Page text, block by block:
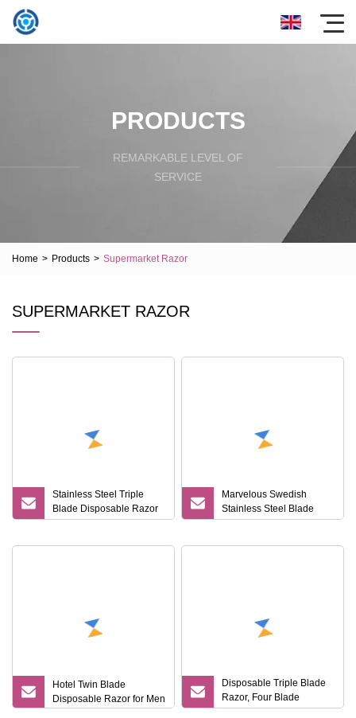
PRODUCTS
REMARKABLE LEVEL OF
SERVICE
Home > Products > Supermarket Razor
SUPERMARKET RAZOR
Stainless Steel Triple
Blade Disposable Razor
Imported From Sweden
Marvelous Swedish
Stainless Steel Blade
Disposable Shaving
Hotel Twin Blade
Disposable Razor for Men
Disposable Triple Blade
Razor, Four Blade
Disposable Shaving